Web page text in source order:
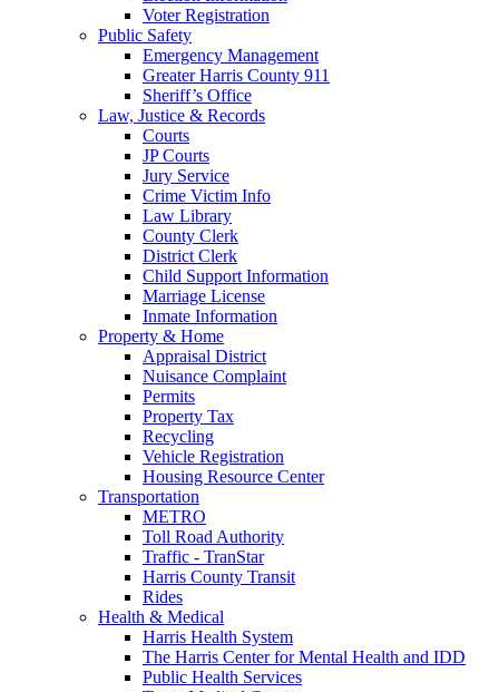
Voter Registration
Public Safety
Emergency Management
Greater Harris County 911
Sheriff’s Office
Law, Justice & Records
Courts
JP Courts
Jury Service
Crime Victim Info
Law Library
County Clerk
District Clerk
Child Support Information
Marriage License
Inmate Information
Property & Home
Appraisal District
Nuisance Complaint
Permits
Property Tax
Recycling
Vehicle Registration
Housing Resource Center
Transportation
METRO
Toll Road Authority
Traffic - TranStar
Harris County Transit
Rides
Health & Medical
Harris Health System
The Harris Center for Mental Health and IDD
Public Health Services